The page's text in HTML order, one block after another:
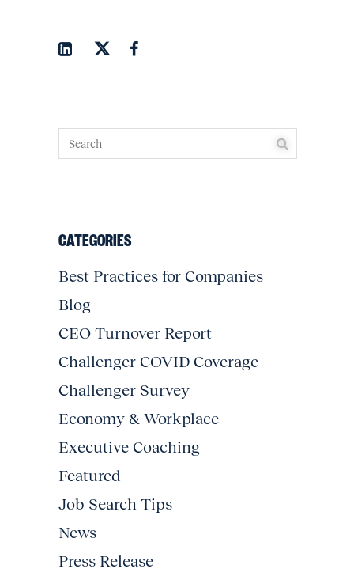
CATEGORIES
Best Practices for Companies
Blog
CEO Turnover Report
Challenger COVID Coverage
Challenger Survey
Economy & Workplace
Executive Coaching
Featured
Job Search Tips
News
Press Release